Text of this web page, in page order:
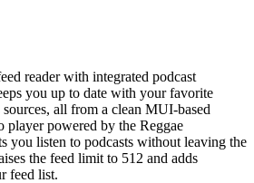
reader with integrated podcast
you up to date with your favorite
all from a clean MUI-based
player powered by the Reggae
you listen to podcasts without leaving the
the feed limit to 512 and adds
feed list.